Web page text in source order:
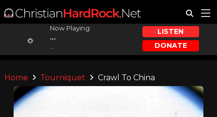
Now Playing:
...
LISTEN
DONATE
Home Tourniquet Crawl To China